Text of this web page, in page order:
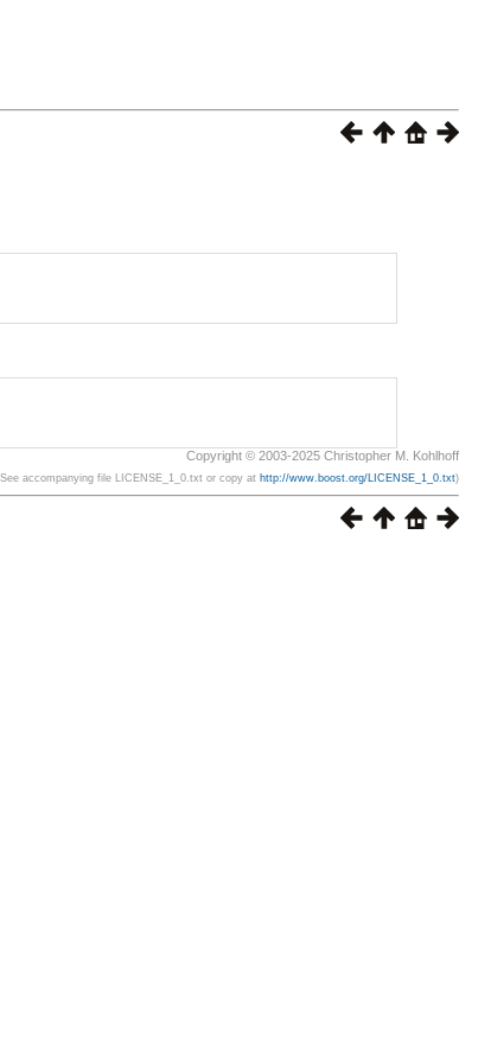
Copyright © 2003-2025 Christopher M. Kohlhoff
accompanying file LICENSE_1_0.txt or copy at http://www.boost.org/LICENSE_1_0.txt)